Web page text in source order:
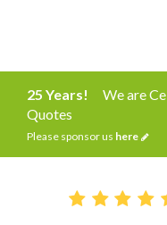
25 Years!
We are
Quotes
Please sponsor us here